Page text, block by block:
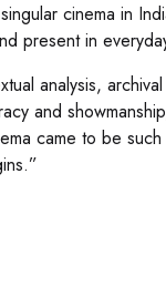
cinema in
present in
analysis,
and
came to be